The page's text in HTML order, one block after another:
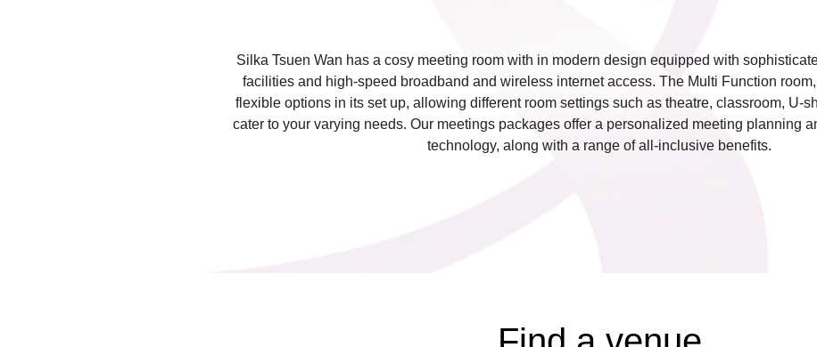
Silka Tsuen Wan has a cosy meeting room with in modern design equipped with
facilities and high-speed broadband and wireless internet access. The Multi Function
flexible options in its set up, allowing different room settings such as theatre, classroom, U-
cater to your varying needs. Our meetings packages offer a personalized meeting planning
technology, along with a range of all-inclusive benefits.